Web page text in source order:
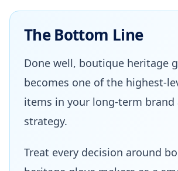
The Bottom Line
Done well, boutique heritage
becomes one of the highest-
items in your long-term brand
strategy.
Treat every decision around